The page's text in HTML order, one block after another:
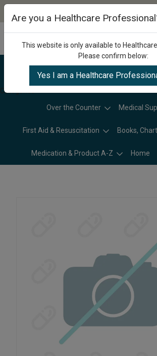
Categories
Over the Counter Medical
First Aid & Resuscitation Books,
Medication & Product A-Z Home
Are you a Healthcare
This website is only available to
Please confirm below:
Yes I am a Healthcare